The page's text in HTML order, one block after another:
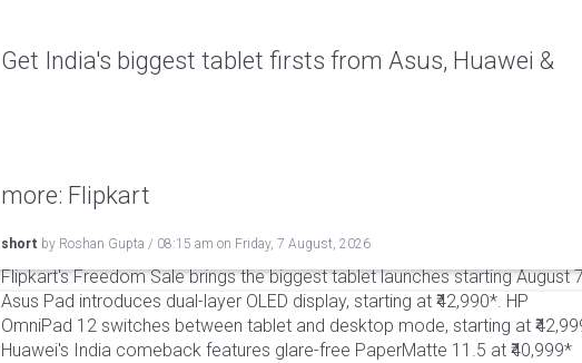
Get India's biggest tablet firsts from Asus, Huawei &
more: Flipkart
short by Roshan Gupta / 08:15 am on Friday, 7 August, 2026
Flipkart's Freedom Sale brings the biggest tablet launches starting August
Asus Pad introduces dual-layer OLED display, starting at ₹42,990*. HP
OmniPad 12 switches between tablet and desktop mode, starting at
Huawei's India comeback features glare-free PaperMatte 11.5 at ₹40,999*